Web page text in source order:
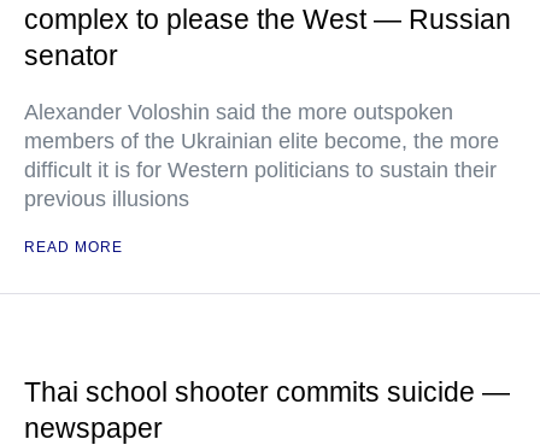
complex to please the West — Russian
senator
Alexander Voloshin said the more outspoken
members of the Ukrainian elite become, the more
difficult it is for Western politicians to sustain their
previous illusions
READ MORE
Thai school shooter commits suicide —
newspaper